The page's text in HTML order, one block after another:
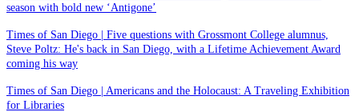
season with bold new ‘Antigone’
Times of San Diego | Five questions with Grossmont College alumnus,
Steve Poltz: He's back in San Diego, with a Lifetime Achievement Award
coming his way
Times of San Diego | Americans and the Holocaust: A Traveling Exhibition
for Libraries